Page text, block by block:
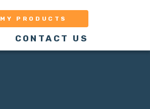
MY PRODUCTS
CONTACT US